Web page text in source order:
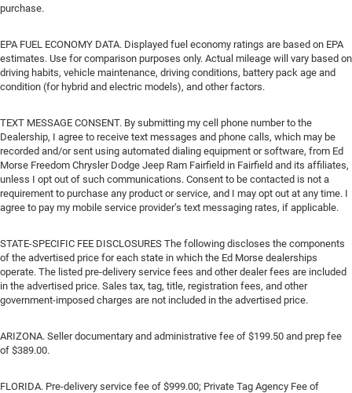
purchase.
EPA FUEL ECONOMY DATA. Displayed fuel economy ratings are based on EPA
estimates. Use for comparison purposes only. Actual mileage will vary based on
driving habits, vehicle maintenance, driving conditions, battery pack age and
condition (for hybrid and electric models), and other factors.
TEXT MESSAGE CONSENT. By submitting my cell phone number to the
Dealership, I agree to receive text messages and phone calls, which may be
recorded and/or sent using automated dialing equipment or software, from Ed
Morse Freedom Chrysler Dodge Jeep Ram Fairfield in Fairfield and its affiliates,
unless I opt out of such communications. Consent to be contacted is not a
requirement to purchase any product or service, and I may opt out at any time. I
agree to pay my mobile service provider’s text messaging rates, if applicable.
STATE-SPECIFIC FEE DISCLOSURES The following discloses the components
of the advertised price for each state in which the Ed Morse dealerships
operate. The listed pre-delivery service fees and other dealer fees are included
in the advertised price. Sales tax, tag, title, registration fees, and other
government-imposed charges are not included in the advertised price.
ARIZONA. Seller documentary and administrative fee of $199.50 and prep fee
of $389.00.
FLORIDA. Pre-delivery service fee of $999.00; Private Tag Agency Fee of